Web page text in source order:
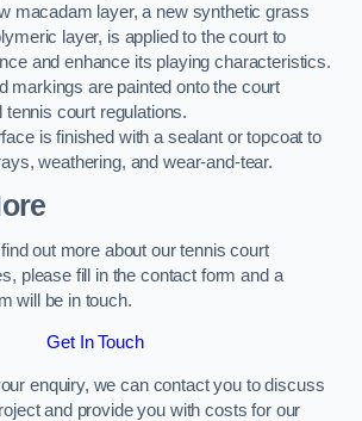
macadam layer, a new synthetic grass
layer, is applied to the court to
and enhance its playing characteristics.
markings are painted onto the court
tennis court regulations.
is finished with a sealant or topcoat to
weathering, and wear-and-tear.
out more about our tennis court
please fill in the contact form and a
will be in touch.
Get In Touch
enquiry, we can contact you to discuss
and provide you with costs for our